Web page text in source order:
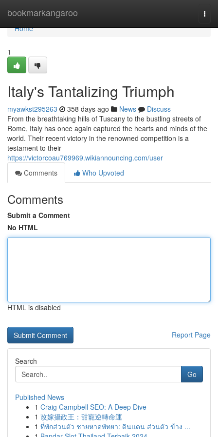
bookmarkangaroo
Home
Home
1
Italy's Tantalizing Triumph
myawkst295263 358 days ago News
Discuss
From the breathtaking hills of Tuscany to the bustling streets of
Rome, Italy has once again captured the hearts and minds of the
world. Their recent victory in the renowned competition is a
testament to their
https://victorcoau769969.wikiannouncing.com/user
Comments
Who Upvoted
Comments
Submit a Comment
No HTML
HTML is disabled
Report Page
Search
Go
Published News
1 Craig Campbell SEO: A Deep Dive
1 改嫁攝政王：甜寵逆轉命運
1 ที่พักส่วนตัว ชายหาดพัทยา: ดินแดน ส่วนตัว ข้าง ...